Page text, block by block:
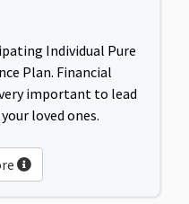
Individual Pure
Plan. Financial
important to lead
loved ones.